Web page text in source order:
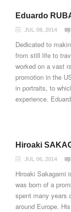
Eduardo
JUL 08, 2014
Dedicated to
from still life to
worked on a vast
promotion in the
in portraits, to
experience.
Hiroaki
JUL 06, 2014
Hiroaki Sakagami
was born of a
spent many years
around Europe.